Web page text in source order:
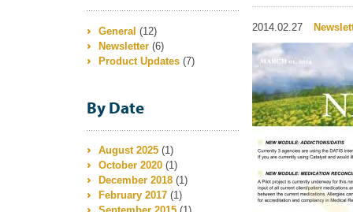
2014.02.27
General (12)
Newsletter (6)
Product Updates (7)
By Date
August 2025 (1)
October 2020 (1)
December 2018 (1)
February 2017 (1)